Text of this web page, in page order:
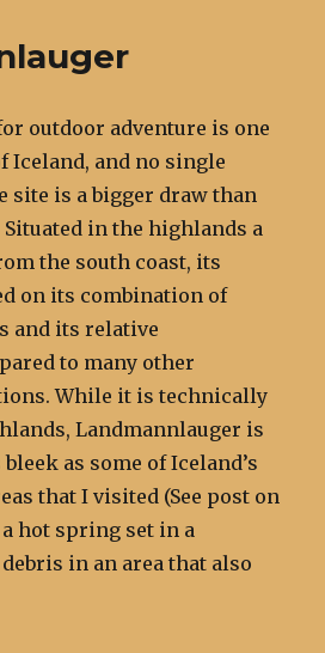
outdoor adventure is one
Iceland, and no single
site is a bigger draw than
in the highlands a
the south coast, its
on its combination of
and its relative
to many other
While it is technically
Landmannlauger is
as some of Iceland’s
that I visited (See post on
a hot spring set in a
in an area that also